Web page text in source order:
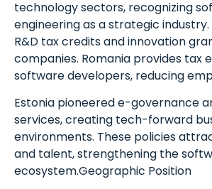
technology sectors, recognizing
engineering as a strategic
R&D tax credits and innovation
companies. Romania provides tax
software developers, reducing
Estonia pioneered e-governance
services, creating tech-forward
environments. These policies
and talent, strengthening the
ecosystem.Geographic Position